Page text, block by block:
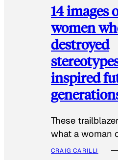
14 images
women
destroyed
inspired
These
what a woman
CRAIG CARILLI